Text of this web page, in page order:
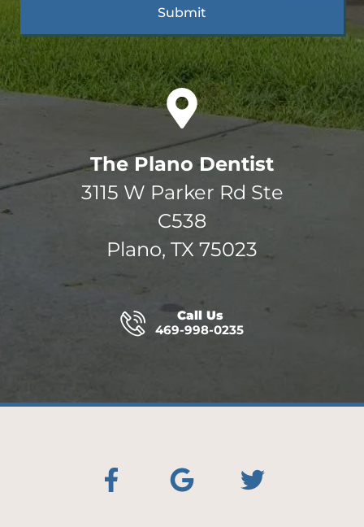
The Plano Dentist
3115 W Parker Rd Ste
C538
Plano, TX 75023
Call Us
469-998-0235